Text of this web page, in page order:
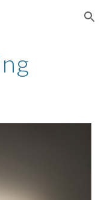
Skip to navigation